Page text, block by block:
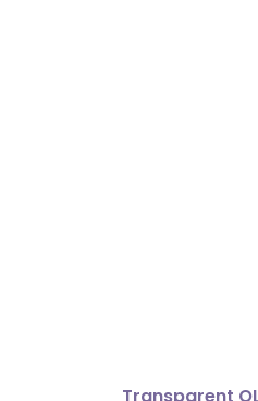
Transparent